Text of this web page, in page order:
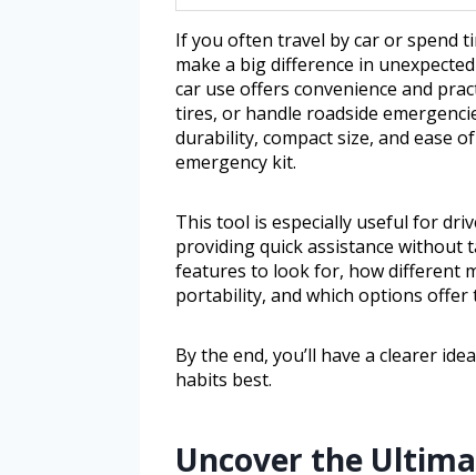
If you often travel by car or spend
make a big difference in
car use offers convenience and
tires, or handle roadside
durability, compact size, and ease
emergency kit.
This tool is especially useful for
providing quick assistance without
features to look for, how different
portability, and which options offer
By the end, you’ll have a clearer
habits best.
Uncover the